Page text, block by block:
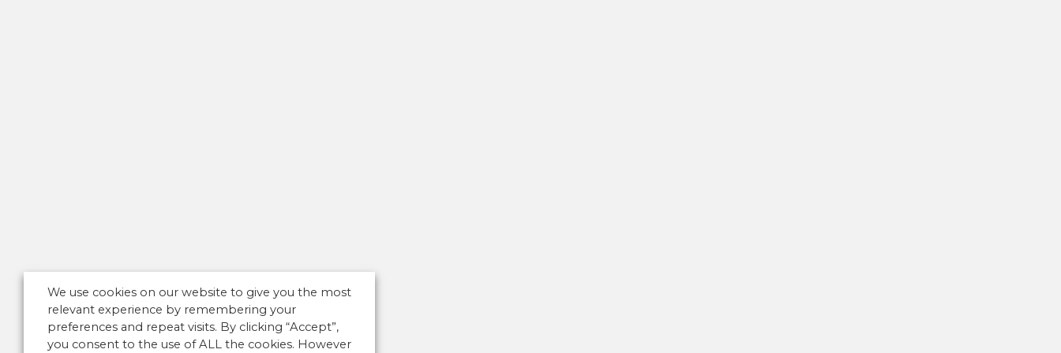
We use cookies on our website to give you the most
relevant experience by remembering your
preferences and repeat visits. By clicking “Accept”,
you consent to the use of ALL the cookies. However